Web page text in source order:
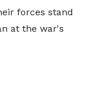
forces stand
at the war's